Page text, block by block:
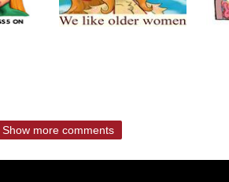
Show more comments